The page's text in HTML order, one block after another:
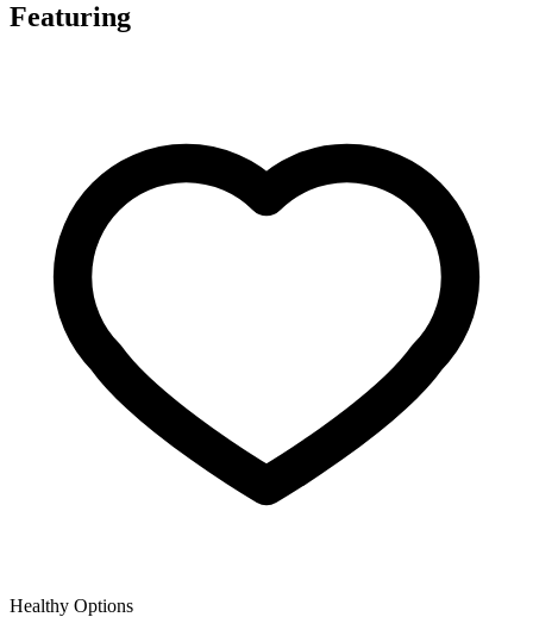
Featuring
Healthy Options